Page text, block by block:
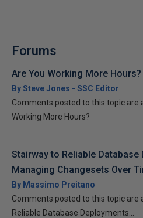
Forums
Are You Working More Hours?
By Steve Jones - SSC Editor
Comments posted to this topic are
Working More Hours?
Stairway to Reliable
Managing Changesets Over
By Massimo Preitano
Comments posted to this topic are
Reliable Database Deployments...